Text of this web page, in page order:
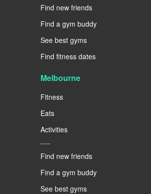
Find new friends
Find a gym buddy
See best gyms
Find fitness dates
Melbourne
Fitness
Eats
Activities
----
Find new friends
Find a gym buddy
See best gyms